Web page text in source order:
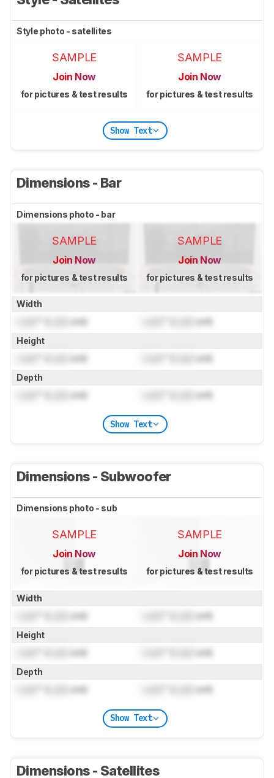
Style photo - satellites
SAMPLE
Join Now
for pictures & test results
SAMPLE
Join Now
for pictures & test results
Show Text
Dimensions - Bar
Dimensions photo - bar
SAMPLE
Join Now
for pictures & test results
SAMPLE
Join Now
for pictures & test results
Width
cm) cm)
Height
cm) cm)
Depth
cm) cm)
Show Text
Dimensions - Subwoofer
Dimensions photo - sub
SAMPLE
Join Now
for pictures & test results
SAMPLE
Join Now
for pictures & test results
Width
cm) cm)
Height
cm) cm)
Depth
cm) cm)
Show Text
Dimensions - Satellites